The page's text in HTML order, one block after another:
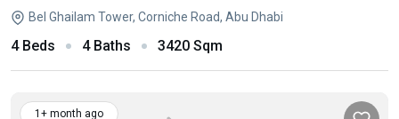
Bel Ghailam Tower, Corniche Road, Abu Dhabi
4 Beds 4 Baths 3420 Sqm
1+ month ago